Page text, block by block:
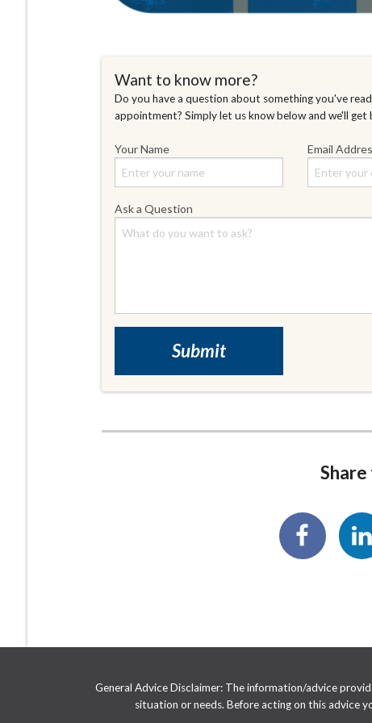
Want to know more?
Do you have a question about something you've
appointment? Simply let us know below and we'll get
Your Name Email
Ask a Question
General Advice Disclaimer: The information/advice
situation or needs. Before acting on this advice